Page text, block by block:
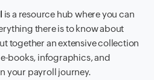
is a resource hub where you can
there is to know about
together an extensive collection
books, infographics, and
your payroll journey.